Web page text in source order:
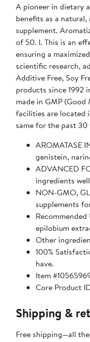
A pioneer in dietary
benefits as a
supplement.
of 50. I. This is an
ensuring a
scientific research,
Additive Free, Soy
products since 1992
made in GMP
facilities are located
same for the past
AROMATASE
genistein,
ADVANCED
ingredients
NON-GMO,
supplements
epilobium
Other
100%
have.
Item
Core Product
Shipping &
Free shipping—all